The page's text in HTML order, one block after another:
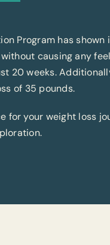
Program has shown
causing any
20 weeks.
of 35 pounds.
your weight loss